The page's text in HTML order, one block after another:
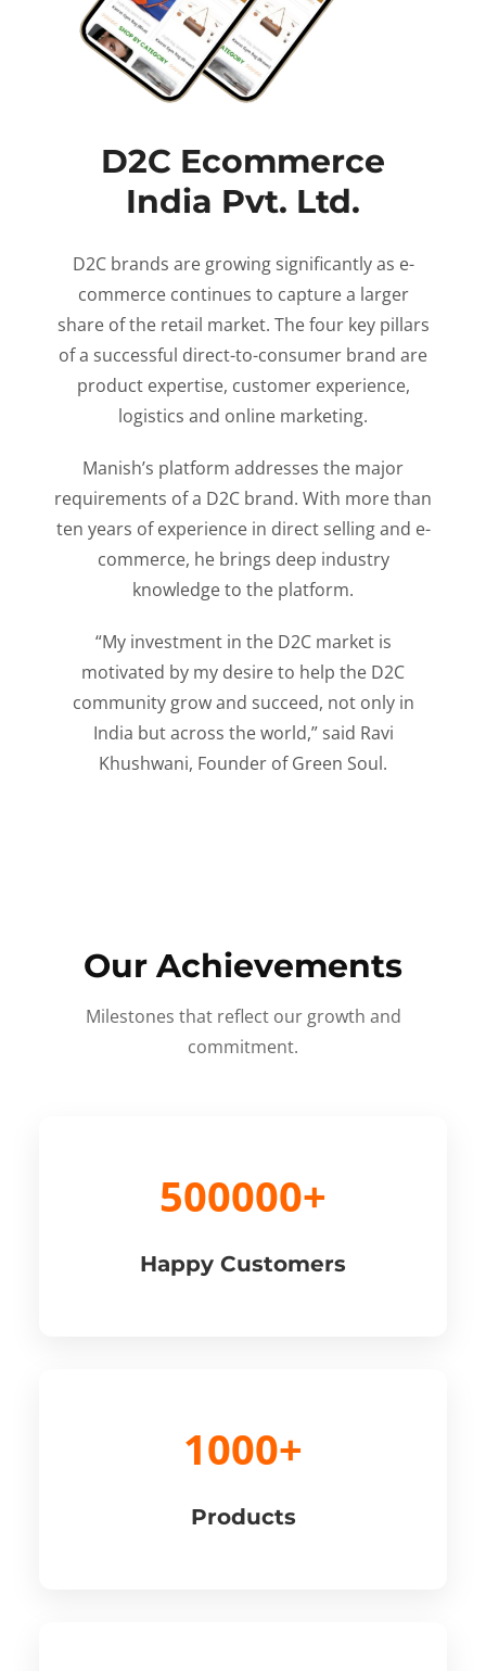
D2C Ecommerce
India Pvt. Ltd.
D2C brands are growing significantly as e-
commerce continues to capture a larger
share of the retail market. The four key pillars
of a successful direct-to-consumer brand are
product expertise, customer experience,
logistics and online marketing.
Manish’s platform addresses the major
requirements of a D2C brand. With more than
ten years of experience in direct selling and e-
commerce, he brings deep industry
knowledge to the platform.
“My investment in the D2C market is
motivated by my desire to help the D2C
community grow and succeed, not only in
India but across the world,” said Ravi
Khushwani, Founder of Green Soul.
Our Achievements
Milestones that reflect our growth and
commitment.
500000+
Happy Customers
1000+
Products